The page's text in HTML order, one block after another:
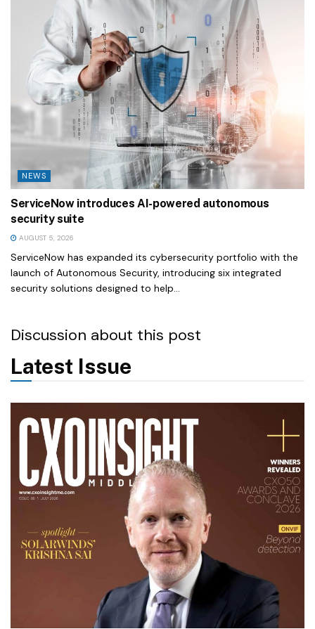
NEWS
ServiceNow introduces AI-powered autonomous
security suite
AUGUST 5, 2026
ServiceNow has expanded its cybersecurity portfolio with the
launch of Autonomous Security, introducing six integrated
security solutions designed to help...
Discussion about this post
Latest Issue